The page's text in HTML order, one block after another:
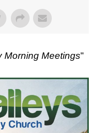
Morning Meetings"